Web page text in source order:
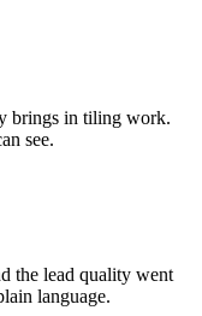
brings in tiling work.
see.
the lead quality went
language.